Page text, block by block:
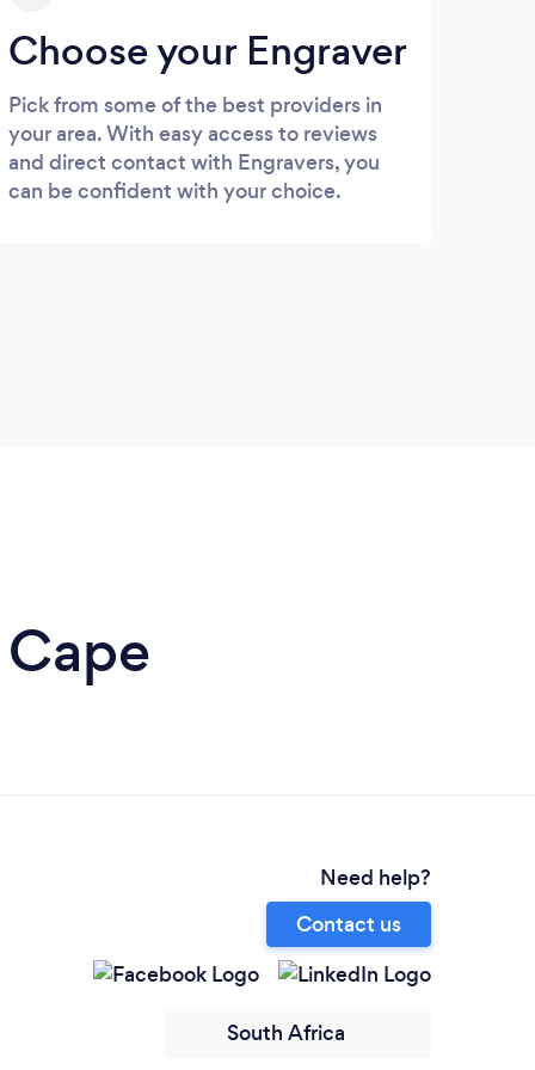
Choose your Engraver
Pick from some of the best providers in
your area. With easy access to reviews
and direct contact with Engravers, you
can be confident with your choice.
Need help?
Contact us
South Africa